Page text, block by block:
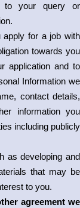
to your query or
apply for a job with
towards you
application and to
Information we
contact details,
information you
including publicly
as developing and
that may be
to you.
agreement we